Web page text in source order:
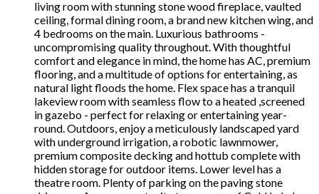
living room with stunning stone wood fireplace, vaulted
ceiling, formal dining room, a brand new kitchen wing, and
4 bedrooms on the main. Luxurious bathrooms -
uncompromising quality throughout. With thoughtful
comfort and elegance in mind, the home has AC, premium
flooring, and a multitude of options for entertaining, as
natural light floods the home. Flex space has a tranquil
lakeview room with seamless flow to a heated ,screened
in gazebo - perfect for relaxing or entertaining year-
round. Outdoors, enjoy a meticulously landscaped yard
with underground irrigation, a robotic lawnmower,
premium composite decking and hottub complete with
hidden storage for outdoor items. Lower level has a
theatre room. Plenty of parking on the paving stone